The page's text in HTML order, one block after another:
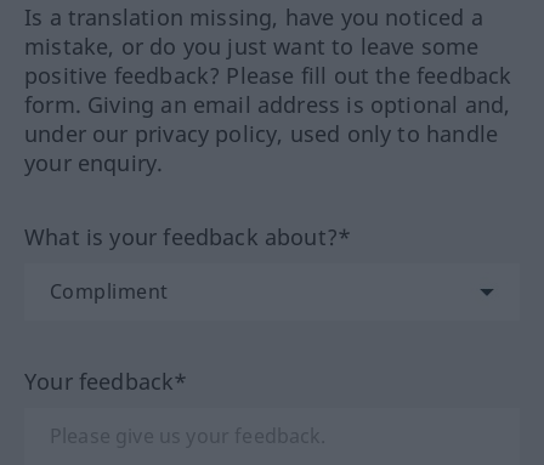
Is a translation missing, have you noticed a
mistake, or do you just want to leave some
positive feedback? Please fill out the feedback
form. Giving an email address is optional and,
under our privacy policy, used only to handle
your enquiry.
What is your feedback about?*
Your feedback*